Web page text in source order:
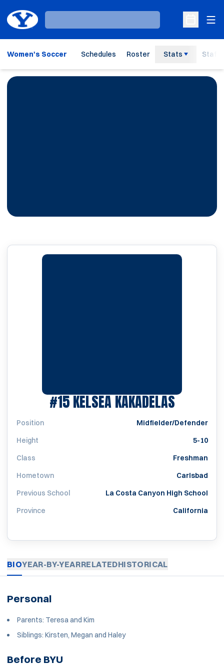
Loading…
Open
Women's Soccer Schedules Roster Stats Staff
#15KELSEA KAKADELAS
Position
Midfielder/Defender
Height
5-10
Class
Freshman
Hometown
Carlsbad
Previous School
La Costa Canyon High School
Province
California
BIOYEAR-BY-YEARRELATEDHISTORICAL
Personal
Parents: Teresa and Kim
Siblings: Kirsten, Megan and Haley
Before BYU